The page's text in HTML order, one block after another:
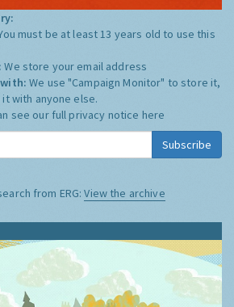
must be at least 13 years old to use this
We store your email address
with:We use "Campaign Monitor" to store it,
with anyone else.
see our full privacy notice here
Subscribe
from ERG:View the archive